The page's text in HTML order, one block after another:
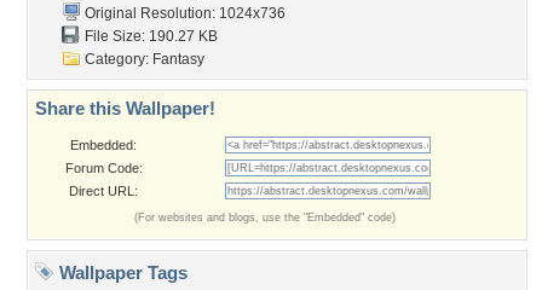
Original Resolution: 1024x736
File Size: 190.27 KB
Category: Fantasy
Share this Wallpaper!
Embedded:
Forum Code:
Direct URL:
(For websites and blogs, use the "Embedded" code)
Wallpaper Tags